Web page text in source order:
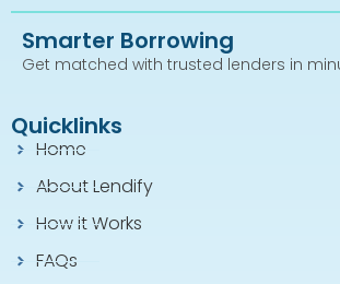
Smarter Borrowing
Get matched with trusted lenders in
Quicklinks
Home
About Lendify
How it Works
FAQs